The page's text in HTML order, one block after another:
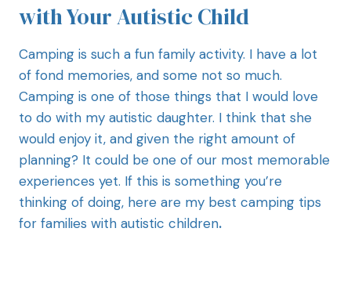
with Your Autistic Child
Camping is such a fun family activity. I have a lot
of fond memories, and some not so much.
Camping is one of those things that I would love
to do with my autistic daughter. I think that she
would enjoy it, and given the right amount of
planning? It could be one of our most memorable
experiences yet. If this is something you’re
thinking of doing, here are my best camping tips
for families with autistic children.